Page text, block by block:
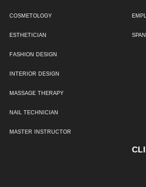
COSMETOLOGY
ESTHETICIAN
FASHION DESIGN
INTERIOR DESIGN
MASSAGE THERAPY
NAIL TECHNICIAN
MASTER INSTRUCTOR